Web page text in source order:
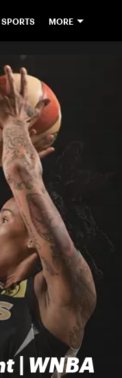
MORE
| WNBA